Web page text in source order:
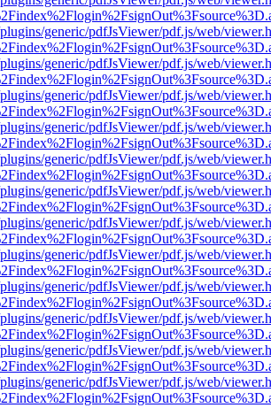
generic/pdfJsViewer/pdf.js/web/
generic/pdfJsViewer/pdf.js/web/
generic/pdfJsViewer/pdf.js/web/
generic/pdfJsViewer/pdf.js/web/
generic/pdfJsViewer/pdf.js/web/
generic/pdfJsViewer/pdf.js/web/
generic/pdfJsViewer/pdf.js/web/
generic/pdfJsViewer/pdf.js/web/
generic/pdfJsViewer/pdf.js/web/
generic/pdfJsViewer/pdf.js/web/
generic/pdfJsViewer/pdf.js/web/
generic/pdfJsViewer/pdf.js/web/